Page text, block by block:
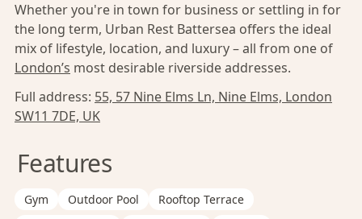
Whether you're in town for business or settling in for
the long term, Urban Rest Battersea offers the ideal
mix of lifestyle, location, and luxury – all from one of
London’s most desirable riverside addresses.
Full address: 55, 57 Nine Elms Ln, Nine Elms, London
SW11 7DE, UK
Features
Gym Outdoor Pool
Rooftop Terrace